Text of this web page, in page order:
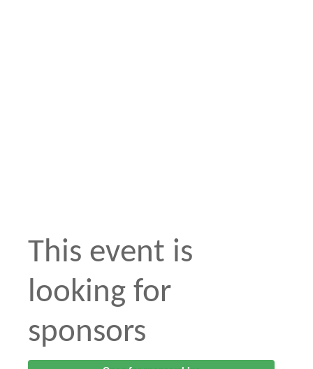
This event is
looking for
sponsors